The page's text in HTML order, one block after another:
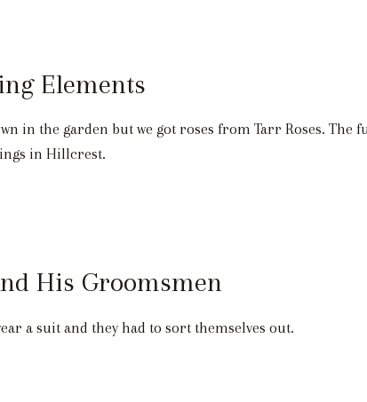
Elements
in the garden but we got roses from Tarr Roses.
in Hillcrest.
His Groomsmen
a suit and they had to sort themselves out.